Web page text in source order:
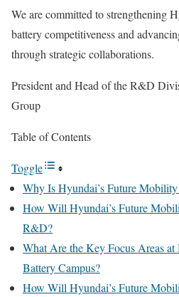
We are committed to strengthening
battery competitiveness and
through strategic collaborations.
President and Head of the R&D
Group
Table of Contents
Toggle
Why Is Hyundai’s Future
How Will Hyundai’s Future
R&D?
What Are the Key Focus Areas
Battery Campus?
How Will Hyundai’s Future